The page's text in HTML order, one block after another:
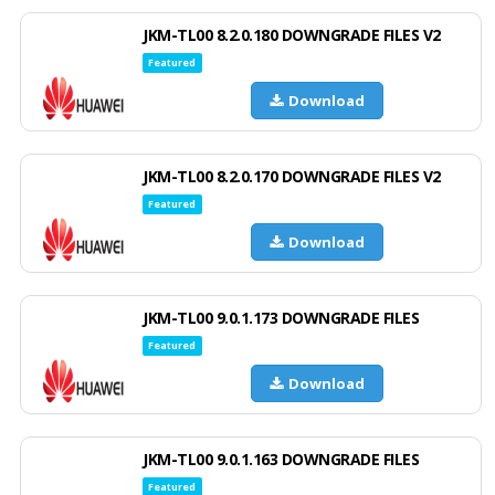
JKM-TL00 8.2.0.180 DOWNGRADE FILES V2
Featured
Download
JKM-TL00 8.2.0.170 DOWNGRADE FILES V2
Featured
Download
JKM-TL00 9.0.1.173 DOWNGRADE FILES
Featured
Download
JKM-TL00 9.0.1.163 DOWNGRADE FILES
Featured